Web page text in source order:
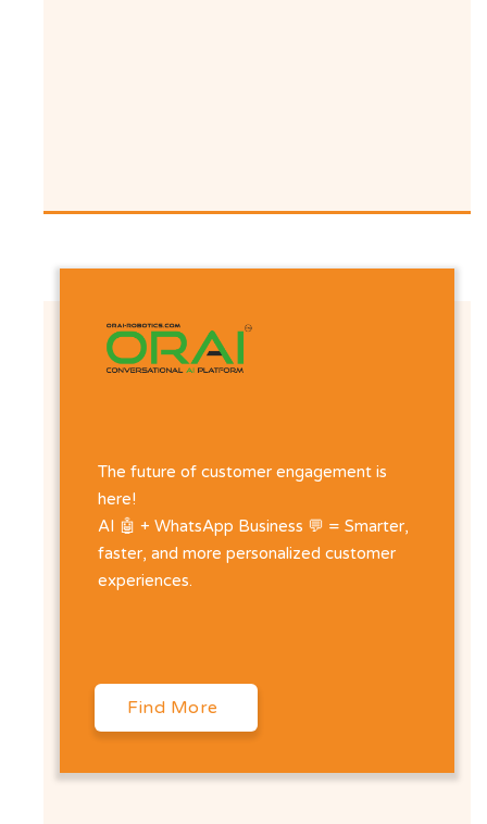
The future of customer engagement is
here!
AI 🤖 + WhatsApp Business 💬 = Smarter,
faster, and more personalized customer
experiences.
Find More